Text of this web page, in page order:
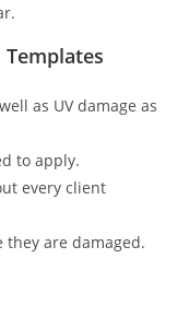
Templates
as UV damage as
to apply.
every client
they are damaged.